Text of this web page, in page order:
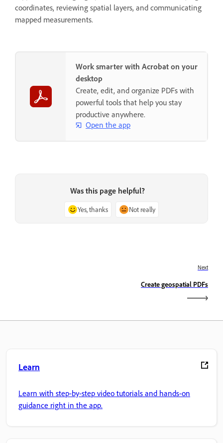
coordinates, reviewing spatial layers, and communicating
mapped measurements.
Work smarter with Acrobat on your
desktop
Create, edit, and organize PDFs with
powerful tools that help you stay
productive anywhere.
Open the app
Was this page helpful?
Yes, thanks Not really
Next
Create geospatial PDFs
Learn
Learn with step-by-step video tutorials and hands-on
guidance right in the app.